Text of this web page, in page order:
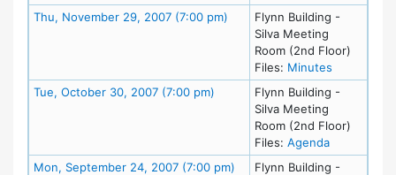
Thu, November 29, 2007 (7:00 pm) Meeting Details
Flynn Building -
Silva Meeting
Room (2nd Floor)
Files: Minutes
Tue, October 30, 2007 (7:00 pm) Meeting Details
Flynn Building -
Silva Meeting
Room (2nd Floor)
Files: Agendafor meeting
Mon, September 24, 2007 (7:00 pm) Meeting Details
Flynn Building -